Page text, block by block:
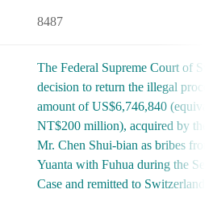
8487
The Federal Supreme Court of
decision to return the illegal
amount of US$6,746,840
NT$200 million), acquired by the
Mr. Chen Shui-bian as bribes from
Yuanta with Fuhua during the
Case and remitted to